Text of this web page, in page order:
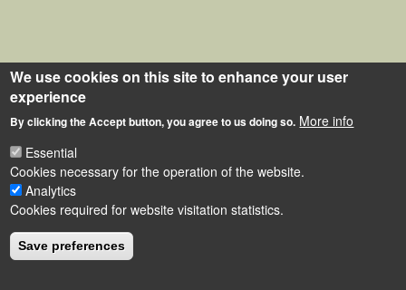
We use cookies on this site to enhance your user
experience
By clicking the Accept button, you agree to us doing so. More info
Essential
Cookies necessary for the operation of the website.
Analytics
Cookies required for website visitation statistics.
Save preferences